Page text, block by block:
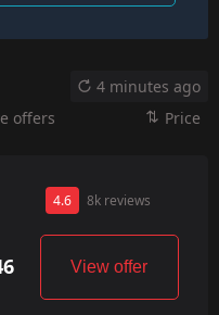
4 minutes ago
offers Price
4.6 8k reviews
View offer